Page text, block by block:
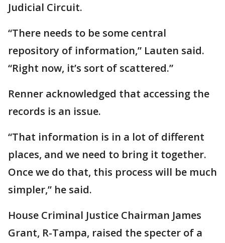
Judicial Circuit.
“There needs to be some central
repository of information,” Lauten said.
“Right now, it’s sort of scattered.”
Renner acknowledged that accessing the
records is an issue.
“That information is in a lot of different
places, and we need to bring it together.
Once we do that, this process will be much
simpler,” he said.
House Criminal Justice Chairman James
Grant, R-Tampa, raised the specter of a